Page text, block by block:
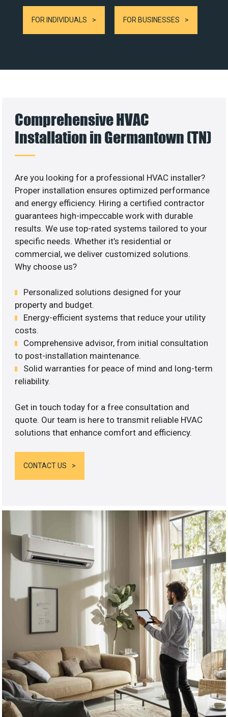
FOR INDIVIDUALS FOR BUSINESSES
Comprehensive HVAC
Installation in Germantown (TN)
Are you looking for a professional HVAC installer?
Proper installation ensures optimized performance
and energy efficiency. Hiring a certified contractor
guarantees high-impeccable work with durable
results. We use top-rated systems tailored to your
specific needs. Whether it’s residential or
commercial, we deliver customized solutions.
Why choose us?
Personalized solutions designed for your
property and budget.
Energy-efficient systems that reduce your utility
costs.
Comprehensive advisor, from initial consultation
to post-installation maintenance.
Solid warranties for peace of mind and long-term
reliability.
Get in touch today for a free consultation and
quote. Our team is here to transmit reliable HVAC
solutions that enhance comfort and efficiency.
CONTACT US